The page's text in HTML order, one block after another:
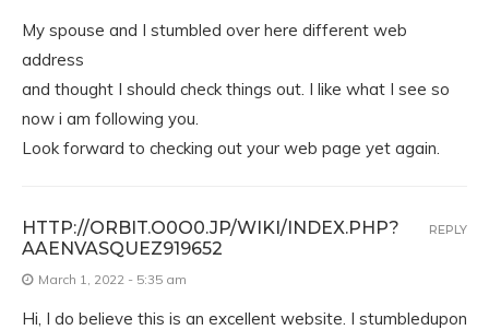
My spouse and I stumbled over here different web
address
and thought I should check things out. I like what I see so
now i am following you.
Look forward to checking out your web page yet again.
HTTP://ORBIT.O0O0.JP/WIKI/INDEX.PHP?
AAENVASQUEZ919652
March 1, 2022 - 5:35 am
Hi, I do believe this is an excellent website. I stumbledupon
REPLY